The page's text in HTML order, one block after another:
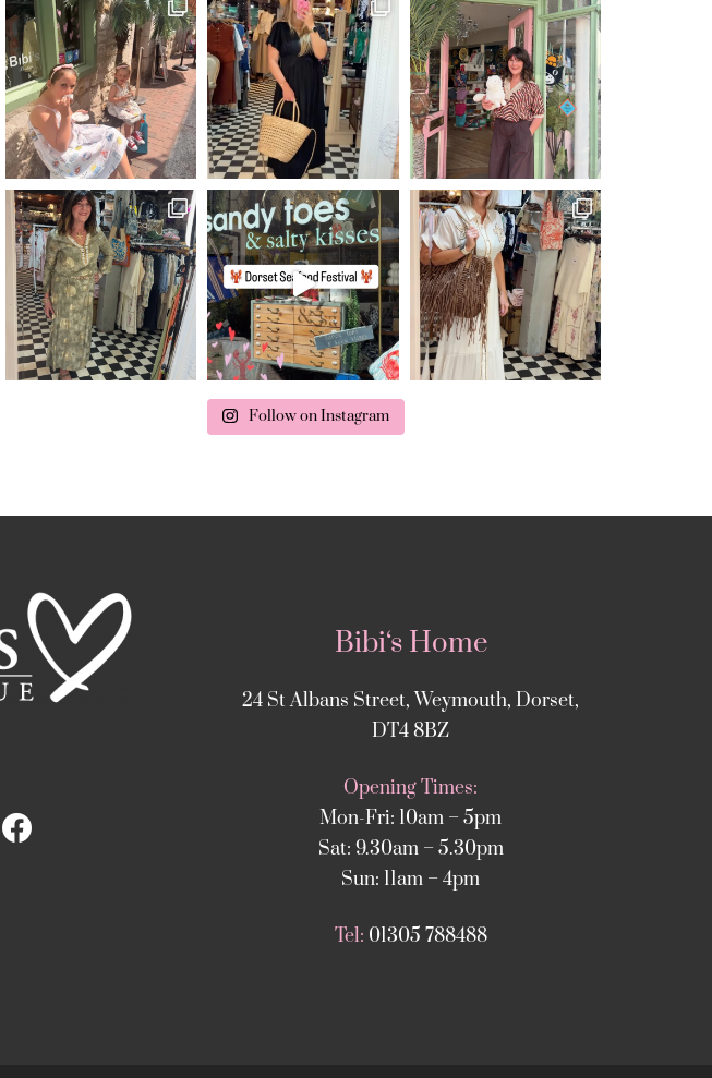
Follow on Instagram
Bibi‘s Home
24 St Albans Street, Weymouth, Dorset,
DT4 8BZ
Opening Times:
Mon-Fri: 10am – 5pm
Sat: 9.30am – 5.30pm
Sun: 11am – 4pm
Tel: 01305 788488